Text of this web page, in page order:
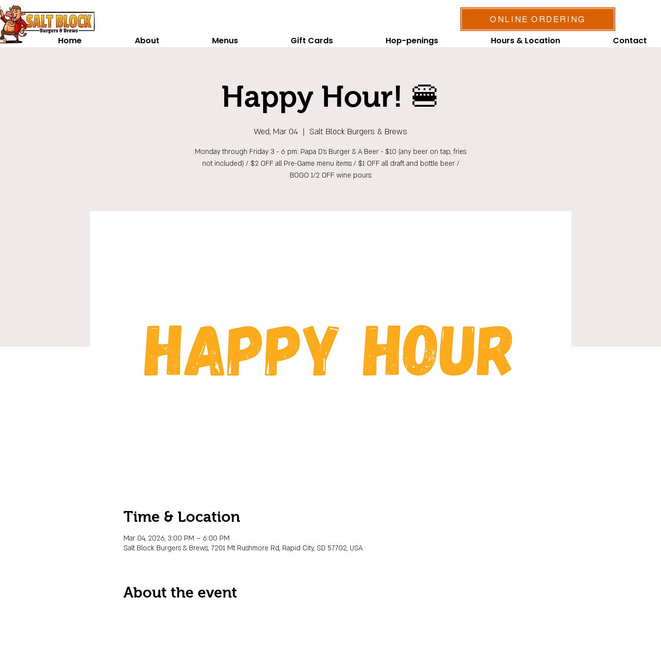
Home About Menus Gift Cards Hop-penings Hours & Location Contact
ONLINE ORDERING
Happy Hour! 🍔
Wed, Mar 04
  |
Salt Block Burgers & Brews
Monday through Friday 3 - 6 pm: Papa D's Burger & A Beer - $10 (any beer on tap, fries
not included) / $2 OFF all Pre-Game menu items / $1 OFF all draft and bottle beer /
BOGO 1/2 OFF wine pours
Time & Location
Mar 04, 2026, 3:00 PM – 6:00 PM
Salt Block Burgers & Brews, 7201 Mt Rushmore Rd, Rapid City, SD 57702, USA
About the event